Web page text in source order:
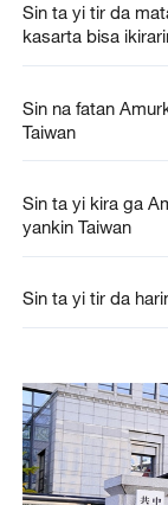
Sin ta yi tir da
kasarta bisa
Sin na fatan
Taiwan
Sin ta yi kira ga
yankin Taiwan
Sin ta yi tir da